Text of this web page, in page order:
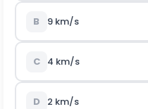
B 9 km/s
C 4 km/s
D 2 km/s